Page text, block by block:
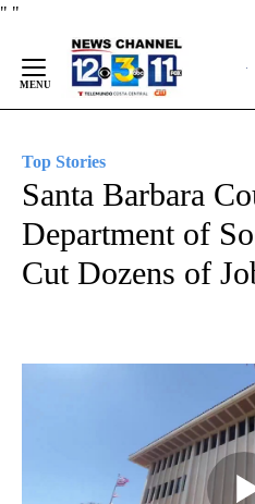
" "
Content
Top Stories
Santa Barbara
Department of
Cut Dozens of